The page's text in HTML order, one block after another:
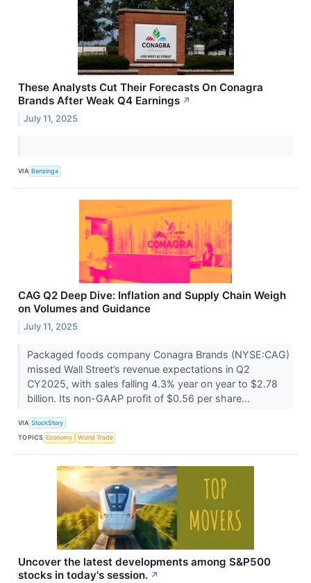
These Analysts Cut Their Forecasts On Conagra
Brands After Weak Q4 Earnings ↗
July 11, 2025
VIA Benzinga
CAG Q2 Deep Dive: Inflation and Supply Chain Weigh
on Volumes and Guidance
July 11, 2025
Packaged foods company Conagra Brands (NYSE:CAG)
missed Wall Street’s revenue expectations in Q2
CY2025, with sales falling 4.3% year on year to $2.78
billion. Its non-GAAP profit of $0.56 per share...
VIA StockStory
TOPICS Economy World Trade
Uncover the latest developments among S&P500
stocks in today's session. ↗